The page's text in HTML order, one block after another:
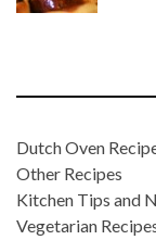
Dutch Oven
Other Recipes
Kitchen Tips and
Vegetarian